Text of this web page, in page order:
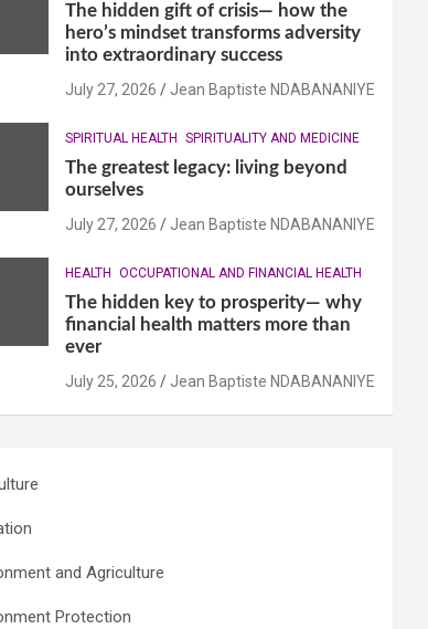
The hidden gift of crisis— how the
hero’s mindset transforms adversity
into extraordinary success
July 27, 2026 Jean Baptiste NDABANANIYE
SPIRITUAL HEALTH SPIRITUALITY AND MEDICINE
The greatest legacy: living beyond
ourselves
July 27, 2026 Jean Baptiste NDABANANIYE
HEALTH OCCUPATIONAL AND FINANCIAL HEALTH
The hidden key to prosperity— why
financial health matters more than
ever
July 25, 2026 Jean Baptiste NDABANANIYE
and Agriculture
Protection